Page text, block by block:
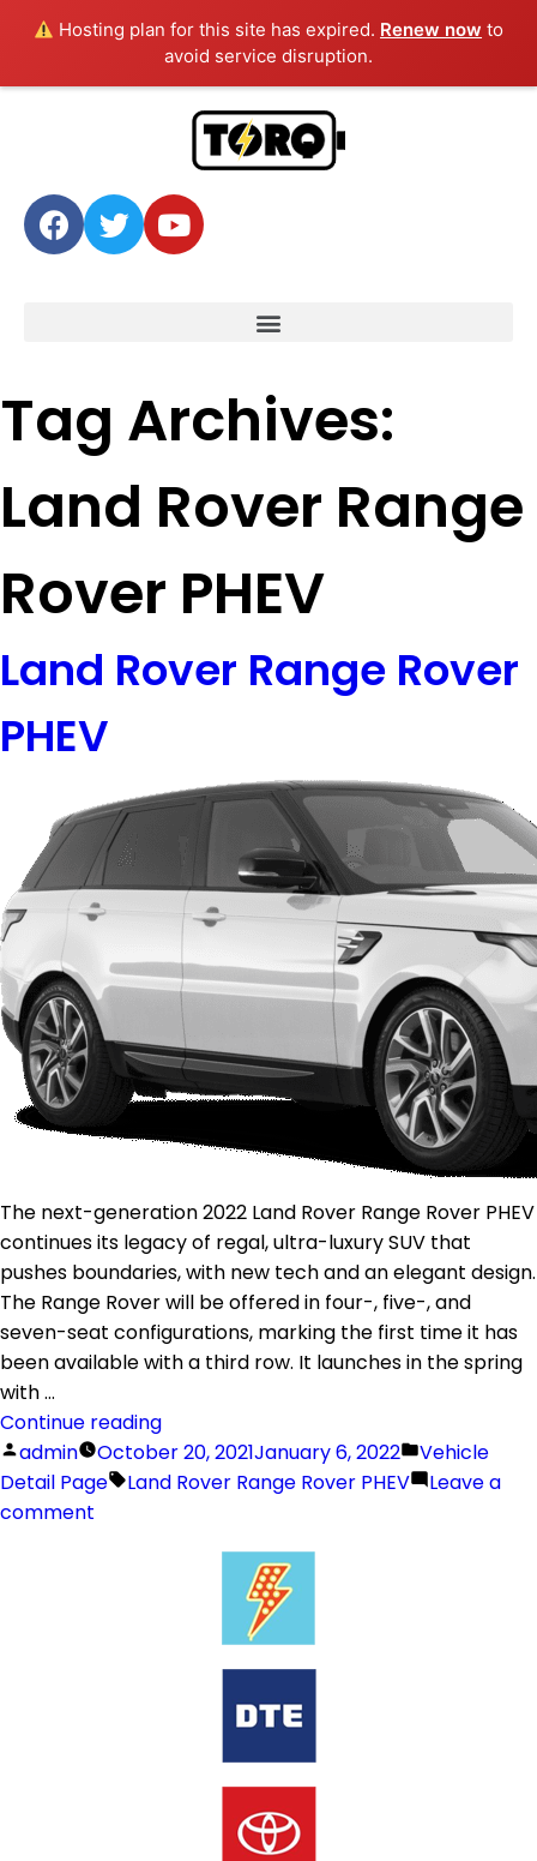
Hosting plan for this site has expired. Renew now to
avoid service disruption.
Tag Archives:
Land Rover Range
Rover PHEV
Land Rover Range Rover
PHEV
The next-generation 2022 Land Rover Range Rover PHEV
continues its legacy of regal, ultra-luxury SUV that
pushes boundaries, with new tech and an elegant design.
The Range Rover will be offered in four-, five-, and
seven-seat configurations, marking the first time it has
been available with a third row. It launches in the spring
with …
Continue reading
admin
October 20, 2021January 6, 2022
Vehicle
Detail Page
Land Rover Range Rover PHEV
Leave a
comment